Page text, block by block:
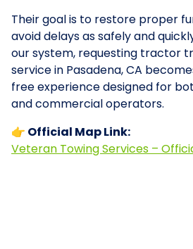
Their goal is to restore proper
avoid delays as safely and
our system, requesting tractor
service in Pasadena, CA
free experience designed for
and commercial operators.
👉 Official Map Link:
Veteran Towing Services –